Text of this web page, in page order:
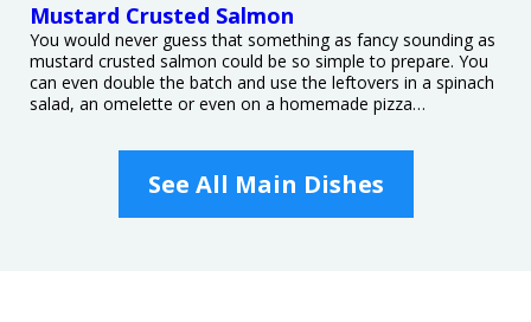
Mustard Crusted Salmon
You would never guess that something as fancy sounding as
mustard crusted salmon could be so simple to prepare. You
can even double the batch and use the leftovers in a spinach
salad, an omelette or even on a homemade pizza…
See All Main Dishes